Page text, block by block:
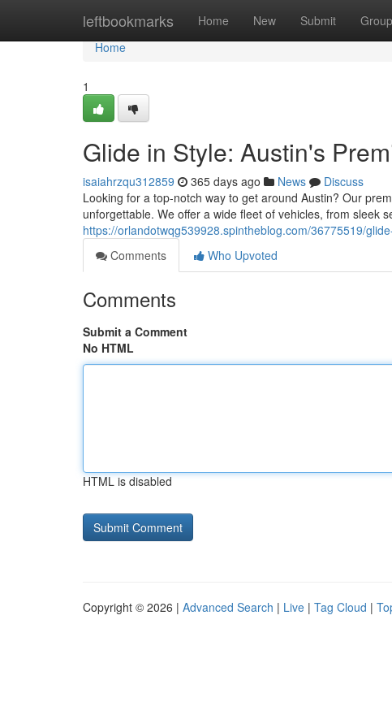
leftbookmarks Home New Submit
Home
Home
1
Glide in Style: Austin's
isaiahrzqu312859 365 days ago News
Discuss
Looking for a top-notch way to get around Austin? Our
unforgettable. We offer a wide fleet of vehicles, from sleek
https://orlandotwqg539928.spintheblog.com/36775519/
Comments
Who Upvoted
Comments
Submit a Comment
No HTML
HTML is disabled
Copyright © 2026 | Advanced Search | Live | Tag Cloud |